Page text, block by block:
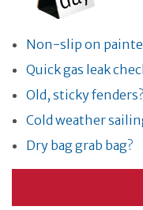
Non-slip on
Quick gas leak
Old, sticky fenders?
Cold weather
Dry bag grab bag?